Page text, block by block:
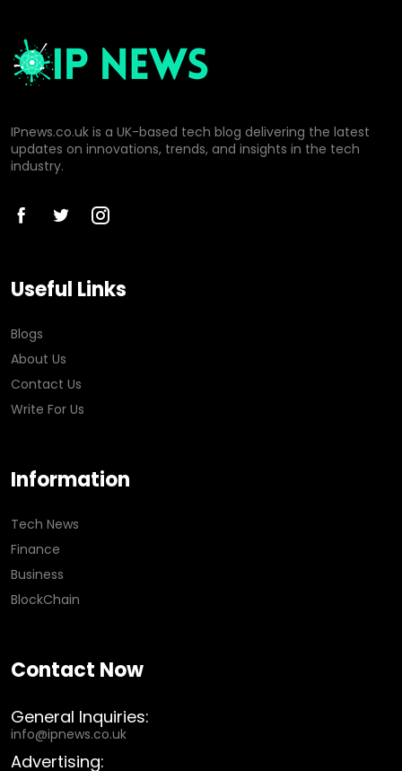
IPnews.co.uk is a UK-based tech blog delivering the latest
updates on innovations, trends, and insights in the tech
industry.
Useful Links
Blogs
About Us
Contact Us
Write For Us
Information
Tech News
Finance
Business
BlockChain
Contact Now
General Inquiries:
info@ipnews.co.uk
Advertising: